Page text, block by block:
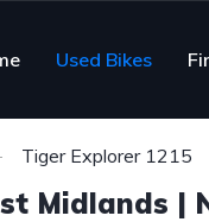
Used Bikes
Tiger Explorer 1215
Midlands |